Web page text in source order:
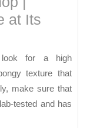
at Its
look for a high
texture that
make sure that
tested and has